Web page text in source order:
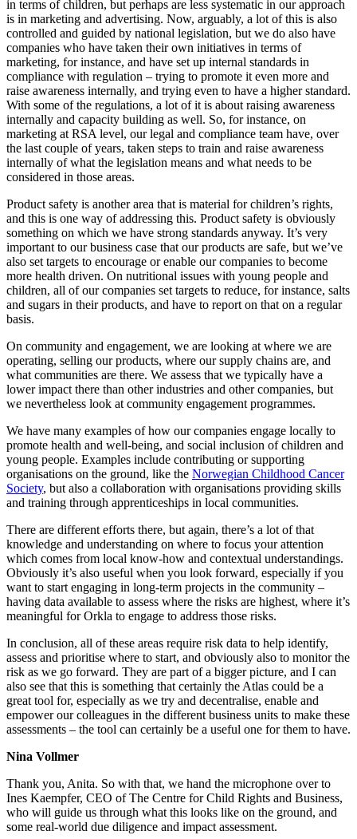
in terms of children, but perhaps are less systematic in our approach
is in marketing and advertising. Now, arguably, a lot of this is also
controlled and guided by national legislation, but we do also have
companies who have taken their own initiatives in terms of
marketing, for instance, and have set up internal standards in
compliance with regulation – trying to promote it even more and
raise awareness internally, and trying even to have a higher standard.
With some of the regulations, a lot of it is about raising awareness
internally and capacity building as well. So, for instance, on
marketing at RSA level, our legal and compliance team have, over
the last couple of years, taken steps to train and raise awareness
internally of what the legislation means and what needs to be
considered in those areas.
Product safety is another area that is material for children’s rights,
and this is one way of addressing this. Product safety is obviously
something on which we have strong standards anyway. It’s very
important to our business case that our products are safe, but we’ve
also set targets to encourage or enable our companies to become
more health driven. On nutritional issues with young people and
children, all of our companies set targets to reduce, for instance, salts
and sugars in their products, and have to report on that on a regular
basis.
On community and engagement, we are looking at where we are
operating, selling our products, where our supply chains are, and
what communities are there. We assess that we typically have a
lower impact there than other industries and other companies, but
we nevertheless look at community engagement programmes.
We have many examples of how our companies engage locally to
promote health and well-being, and social inclusion of children and
young people. Examples include contributing or supporting
organisations on the ground, like the Norwegian Childhood Cancer
Society, but also a collaboration with organisations providing skills
and training through apprenticeships in local communities.
There are different efforts there, but again, there’s a lot of that
knowledge and understanding on where to focus your attention
which comes from local know-how and contextual understandings.
Obviously it’s also useful when you look forward, especially if you
want to start engaging in long-term projects in the community –
having data available to assess where the risks are highest, where it’s
meaningful for Orkla to engage to address those risks.
In conclusion, all of these areas require risk data to help identify,
assess and prioritise where to start, and obviously also to monitor the
risk as we go forward. They are part of a bigger picture, and I can
also see that this is something that certainly the Atlas could be a
great tool for, especially as we try and decentralise, enable and
empower our colleagues in the different business units to make these
assessments – the tool can certainly be a useful one for them to have.
Nina Vollmer
Thank you, Anita. So with that, we hand the microphone over to
Ines Kaempfer, CEO of The Centre for Child Rights and Business,
who will guide us through what this looks like on the ground, and
some real-world due diligence and impact assessment.